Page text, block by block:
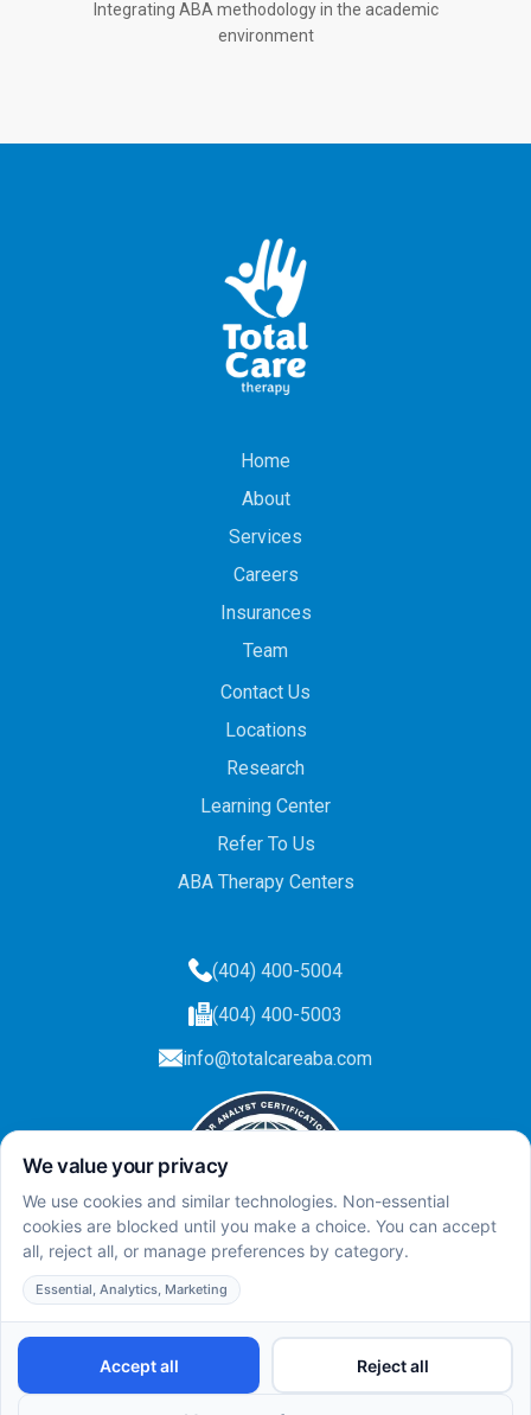
Integrating ABA methodology in the academic
environment
Home
About
Services
Careers
Insurances
Team
Contact Us
Locations
Research
Learning Center
Refer To Us
ABA Therapy Centers
(404) 400-5004
(404) 400-5003
info@totalcareaba.com
Privacy Policy
Total Care ABA © 2025. All rights reserved.